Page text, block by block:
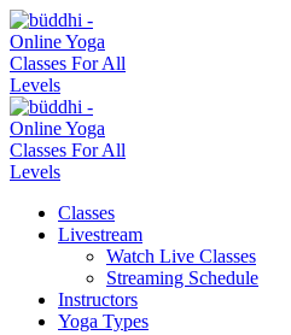
Classes
Livestream
Watch Live Classes
Streaming Schedule
Instructors
Yoga Types